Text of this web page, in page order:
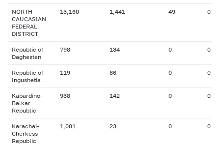
NORTH-
CAUCASIAN
FEDERAL
DISTRICT
13,160 1,441 49 0
Republic of
Daghestan
798 134 0 0
Republic of
Ingushetia
119 86 0 0
Kabardino-
Balkar
Republic
938 142 0 0
Karachai-
Cherkess
Republic
1,001 23 0 0